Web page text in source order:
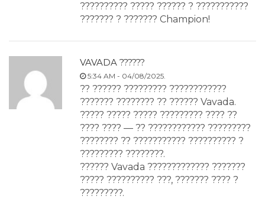
?????????? ????? ?????? ? ???????????
??????? ? ??????? Champion!
VAVADA ??????
5:34 AM - 04/08/2025.
?? ?????? ????????? ????????????
??????? ???????? ?? ?????? Vavada.
????? ????? ????? ????????? ???? ??
???? ???? — ?? ???????????? ?????????
???????? ?? ??????????? ?????????? ?
????????? ????????.
?????? Vavada ????????????? ???????
????? ?????????? ???, ??????? ???? ?
?????????.